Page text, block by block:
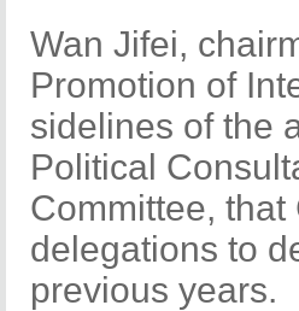
Wan Jifei,
Promotion of
sidelines of the
Political
Committee,
delegations to
previous years.